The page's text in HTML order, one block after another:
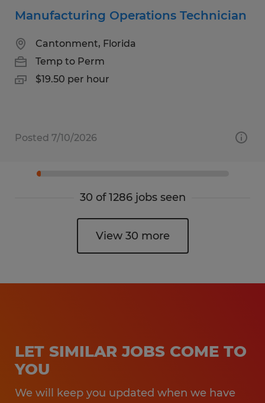
Manufacturing Operations Technician
Cantonment, Florida
Temp to Perm
$19.50 per hour
Posted 7/10/2026
30 of 1286 jobs seen
View 30 more
LET SIMILAR JOBS COME TO
YOU
We will keep you updated when we have